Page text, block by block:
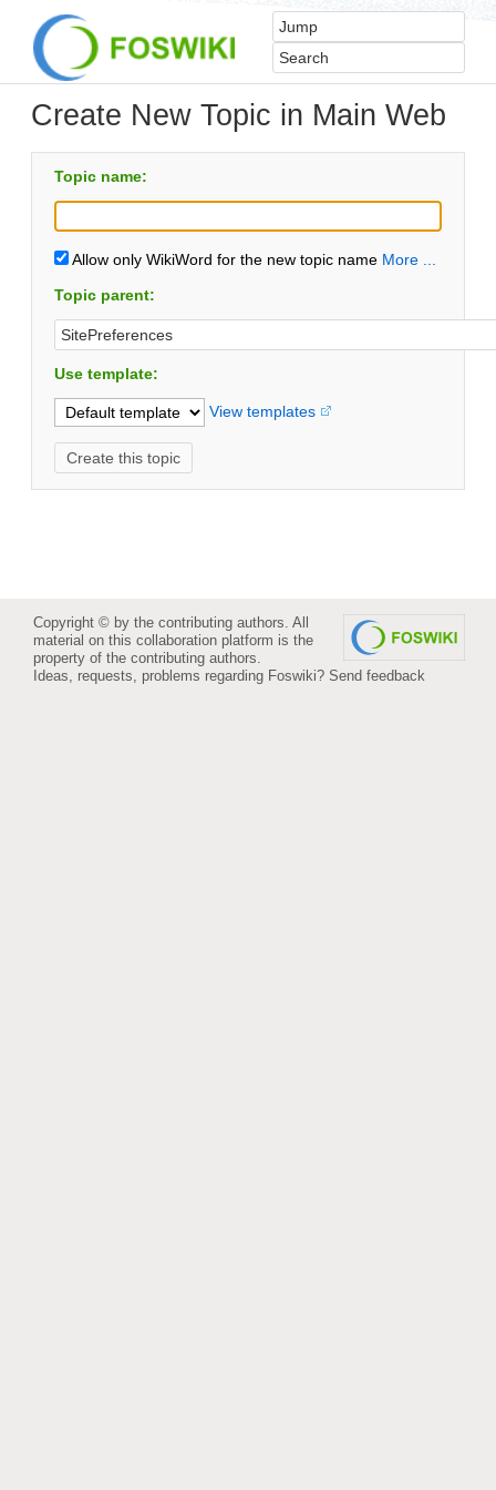
Create New Topic in Main Web
Topic name:
Allow only WikiWord for the new topic name More ...
Topic parent:
Use template:
View templates
Copyright © by the contributing authors. All
material on this collaboration platform is the
property of the contributing authors.
Ideas, requests, problems regarding Foswiki? Send feedback